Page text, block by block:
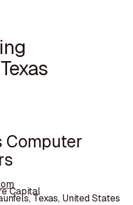
Computer
Capital
Texas, United States